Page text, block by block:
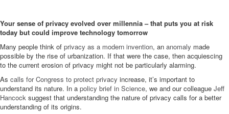
Your sense of privacy evolved over millennia – that puts you at risk
today but could improve technology tomorrow
Many people think of privacy as a modern invention, an anomaly made
possible by the rise of urbanization. If that were the case, then acquiescing
to the current erosion of privacy might not be particularly alarming.
As calls for Congress to protect privacy increase, it’s important to
understand its nature. In a policy brief in Science, we and our colleague Jeff
Hancock suggest that understanding the nature of privacy calls for a better
understanding of its origins.